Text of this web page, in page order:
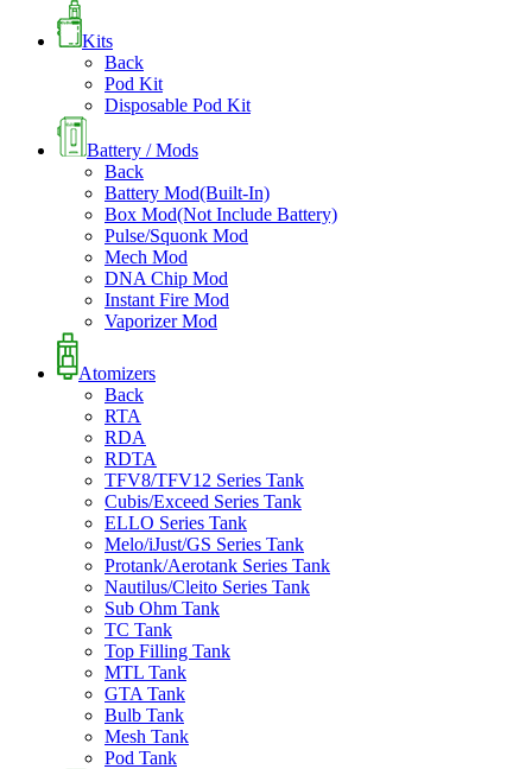
Kits
Back
Pod Kit
Disposable Pod Kit
Battery / Mods
Back
Battery Mod(Built-In)
Box Mod(Not Include Battery)
Pulse/Squonk Mod
Mech Mod
DNA Chip Mod
Instant Fire Mod
Vaporizer Mod
Atomizers
Back
RTA
RDA
RDTA
TFV8/TFV12 Series Tank
Cubis/Exceed Series Tank
ELLO Series Tank
Melo/iJust/GS Series Tank
Protank/Aerotank Series Tank
Nautilus/Cleito Series Tank
Sub Ohm Tank
TC Tank
Top Filling Tank
MTL Tank
GTA Tank
Bulb Tank
Mesh Tank
Pod Tank